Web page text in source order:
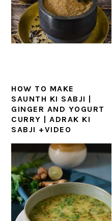
HOW TO MAKE
SAUNTH KI SABJI |
GINGER AND YOGURT
CURRY | ADRAK KI
SABJI +VIDEO